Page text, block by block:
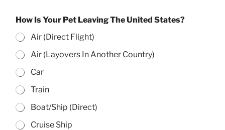
How Is Your Pet Leaving The United States?
Air (Direct Flight)
Air (Layovers In Another Country)
Car
Train
Boat/Ship (Direct)
Cruise Ship